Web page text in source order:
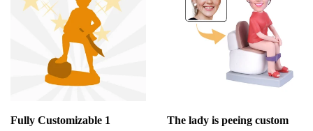
Fully Customizable 1
The lady is peeing custom